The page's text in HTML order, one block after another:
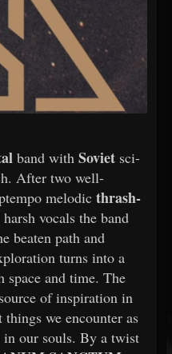
band with Soviet sci-
After two well-
melodic thrash-
vocals the band
beaten path and
turns into a
space and time. The
of inspiration in
we encounter as
in our souls. By a twist